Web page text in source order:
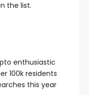
the list.
enthusiastic
100k residents
this year